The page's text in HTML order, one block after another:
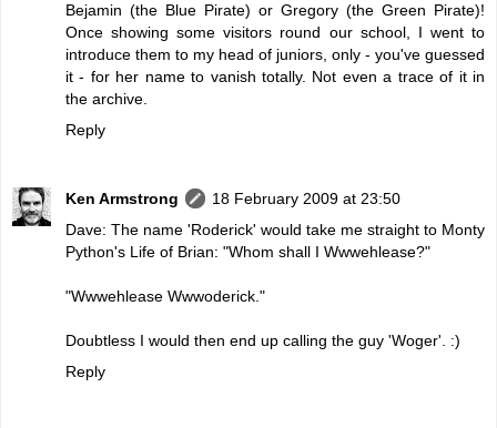
Bejamin (the Blue Pirate) or Gregory (the Green Pirate)!
Once showing some visitors round our school, I went to
introduce them to my head of juniors, only - you've guessed
it - for her name to vanish totally. Not even a trace of it in
the archive.
Reply
Ken Armstrong
18 February 2009 at 23:50
Dave: The name 'Roderick' would take me straight to Monty
Python's Life of Brian: "Whom shall I Wwwehlease?"
"Wwwehlease Wwwoderick."
Doubtless I would then end up calling the guy 'Woger'. :)
Reply